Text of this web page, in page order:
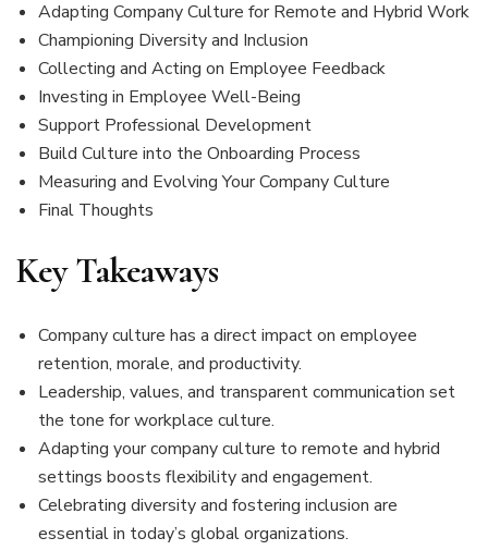
Adapting Company Culture for Remote and Hybrid Work
Championing Diversity and Inclusion
Collecting and Acting on Employee Feedback
Investing in Employee Well-Being
Support Professional Development
Build Culture into the Onboarding Process
Measuring and Evolving Your Company Culture
Final Thoughts
Key Takeaways
Company culture has a direct impact on employee
retention, morale, and productivity.
Leadership, values, and transparent communication set
the tone for workplace culture.
Adapting your company culture to remote and hybrid
settings boosts flexibility and engagement.
Celebrating diversity and fostering inclusion are
essential in today’s global organizations.